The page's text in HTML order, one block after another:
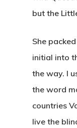
but the
She
initial into
the way. l
the word
countries
live the